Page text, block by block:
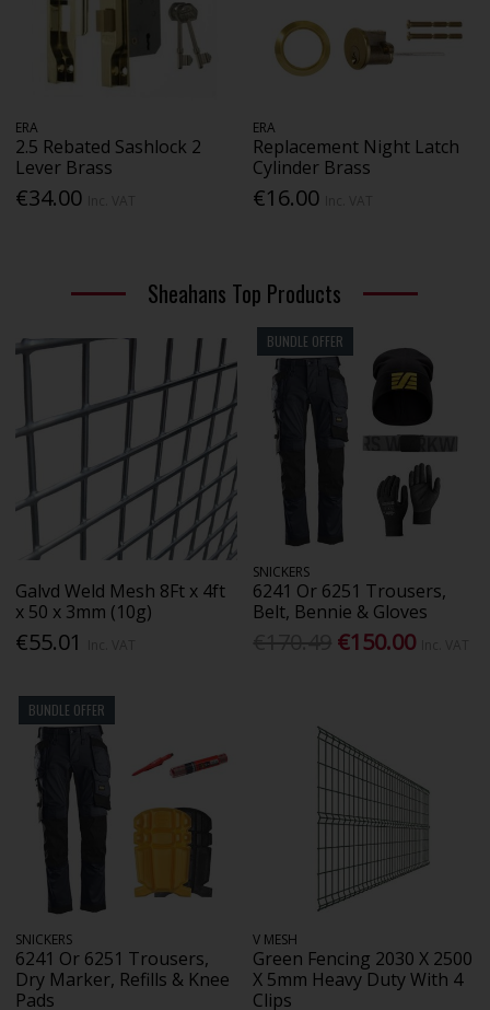
ERA
2.5 Rebated Sashlock 2
Lever Brass
€34.00
ERA
Replacement Night Latch
Cylinder Brass
€16.00
Sheahans Top Products
Galvd Weld Mesh 8Ft x 4ft
x 50 x 3mm (10g)
€55.01
BUNDLE OFFER
SNICKERS
6241 Or 6251 Trousers,
Belt, Bennie & Gloves
€150.00
BUNDLE OFFER
SNICKERS
6241 Or 6251 Trousers,
Dry Marker, Refills & Knee
Pads
V MESH
Green Fencing 2030 X 2500
X 5mm Heavy Duty With 4
Clips